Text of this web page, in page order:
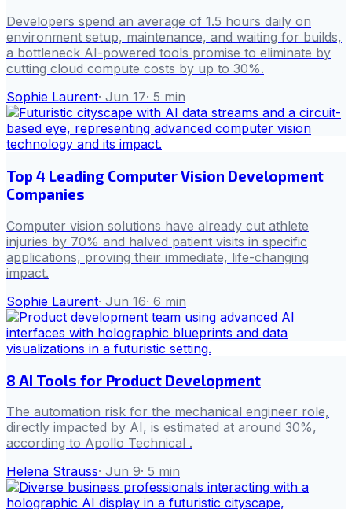
Developers spend an average of 1.5 hours daily on
environment setup, maintenance, and waiting for builds,
a bottleneck AI-powered tools promise to eliminate by
cutting cloud compute costs by up to 30%.
Sophie Laurent· Jun 17· 5 min
Top 4 Leading Computer Vision Development
Companies
Computer vision solutions have already cut athlete
injuries by 70% and halved patient visits in specific
applications, proving their immediate, life-changing
impact.
Sophie Laurent· Jun 16· 6 min
8 AI Tools for Product Development
The automation risk for the mechanical engineer role,
directly impacted by AI, is estimated at around 30%,
according to Apollo Technical .
Helena Strauss· Jun 9· 5 min